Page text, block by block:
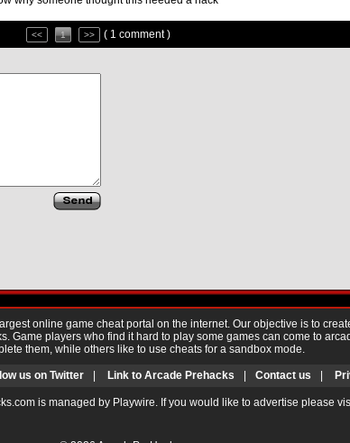
<< 1 >> ( 1 comment )
online game cheat portal on the internet. Our objective is to
Game players who find it hard to play some games can come to
them, while others like to use cheats for a sandbox mode.
us on Twitter Link to Arcade Prehacks Contact us
is managed by Playwire. If you would like to advertise please